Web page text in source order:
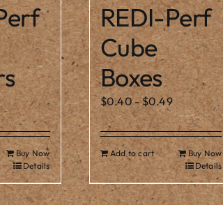
Buy Now
Details
REDI-Perf
Cube
Boxes
$0.40-$0.49
Add to cart
Buy Now
Details